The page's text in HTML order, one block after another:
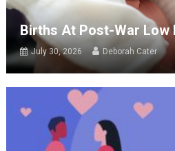
Births At Post-War Low
July 30, 2026 Deborah Cater